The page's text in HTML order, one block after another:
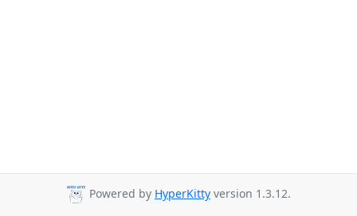
Powered by HyperKitty version 1.3.12.